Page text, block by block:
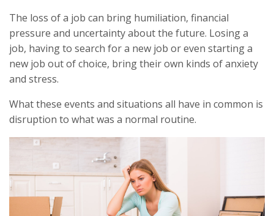
The loss of a job can bring humiliation, financial
pressure and uncertainty about the future. Losing a
job, having to search for a new job or even starting a
new job out of choice, bring their own kinds of anxiety
and stress.
What these events and situations all have in common is
disruption to what was a normal routine.